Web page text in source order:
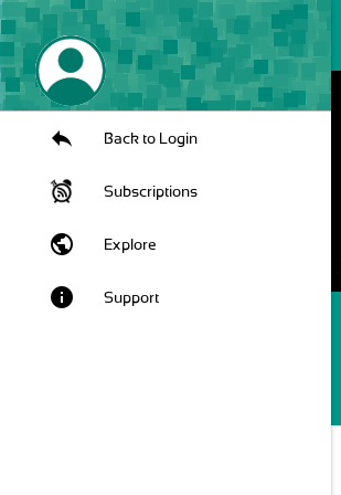
Back to Login
Subscriptions
public Explore
info Support